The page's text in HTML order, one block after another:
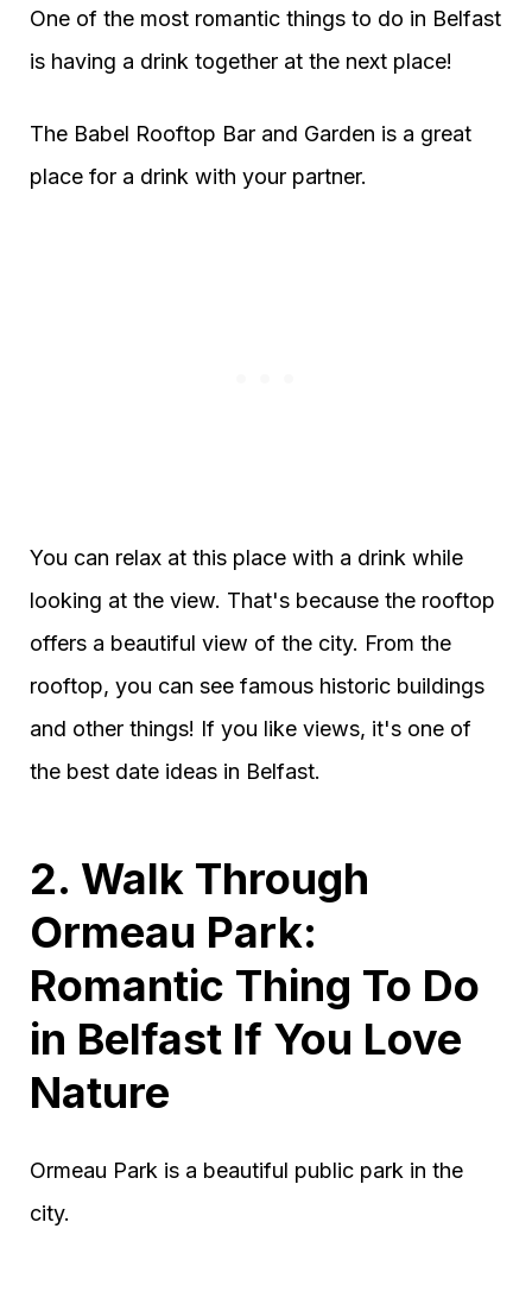
One of the most romantic things to do in Belfast
is having a drink together at the next place!
The Babel Rooftop Bar and Garden is a great
place for a drink with your partner.
You can relax at this place with a drink while
looking at the view. That's because the rooftop
offers a beautiful view of the city. From the
rooftop, you can see famous historic buildings
and other things! If you like views, it's one of
the best date ideas in Belfast.
2. Walk Through
Ormeau Park:
Romantic Thing To Do
in Belfast If You Love
Nature
Ormeau Park is a beautiful public park in the
city.